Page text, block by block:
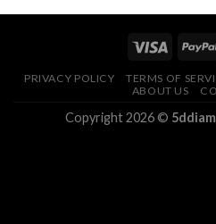
PRIVACY POLICY TERMS OF
ABOUT US
Copyright 2026 ©